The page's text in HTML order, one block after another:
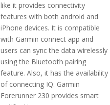
like it provides connectivity
features with both android and
iPhone devices. It is compatible
with Garmin connect app and
users can sync the data wirelessly
using the Bluetooth pairing
feature. Also, it has the availability
of connecting IQ. Garmin
Forerunner 230 provides smart